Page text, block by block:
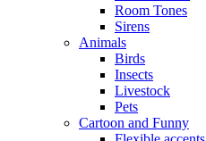
Room Tones
Sirens
Animals
Birds
Insects
Livestock
Pets
Cartoon and Funny